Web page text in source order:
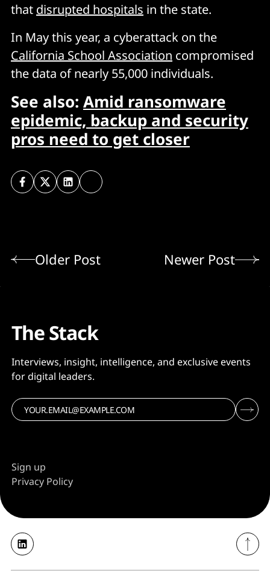
that disrupted hospitals in the state.
In May this year, a cyberattack on the
California School Association compromised
the data of nearly 55,000 individuals.
See also: Amid ransomware
epidemic, backup and security
pros need to get closer
Older Post Newer Post
The Stack
Interviews, insight, intelligence, and exclusive events
for digital leaders.
Sign up
Privacy Policy